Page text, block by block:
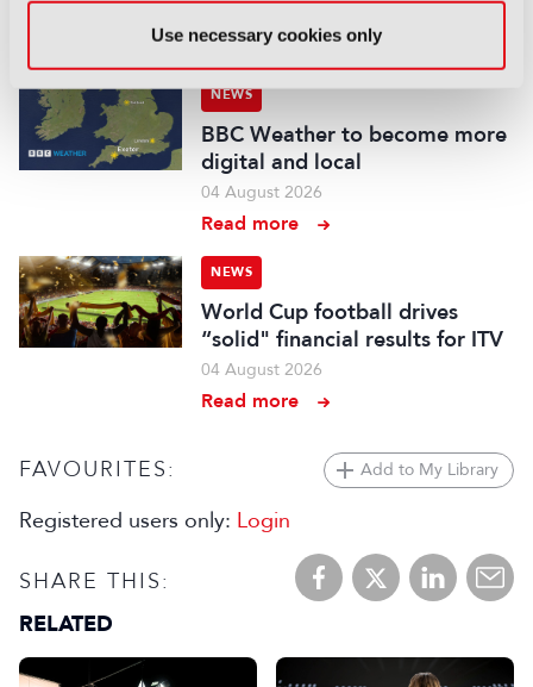
Use necessary cookies only
Read more
NEWS
BBC Weather to become more
digital and local
04 August 2026
Read more
NEWS
World Cup football drives
“solid" financial results for ITV
04 August 2026
Read more
FAVOURITES: Add to My Library
Registered users only: Login
SHARE THIS:
RELATED